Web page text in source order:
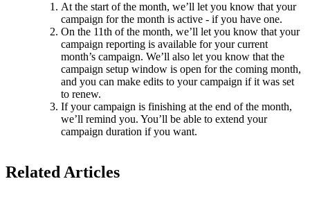
At the start of the month, we’ll let you know that your
campaign for the month is active - if you have one.
On the 11th of the month, we’ll let you know that your
campaign reporting is available for your current
month’s campaign. We’ll also let you know that the
campaign setup window is open for the coming month,
and you can make edits to your campaign if it was set
to renew.
If your campaign is finishing at the end of the month,
we’ll remind you. You’ll be able to extend your
campaign duration if you want.
Related Articles